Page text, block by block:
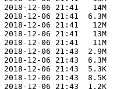
2018-12-06 21:41   14M
2018-12-06 21:41  6.3M
2018-12-06 21:41   12M
2018-12-06 21:41   13M
2018-12-06 21:41   11M
2018-12-06 21:43  2.9M
2018-12-06 21:43  6.3M
2018-12-06 21:43  5.3K
2018-12-06 21:43  8.5K
2018-12-06 21:43  1.2K